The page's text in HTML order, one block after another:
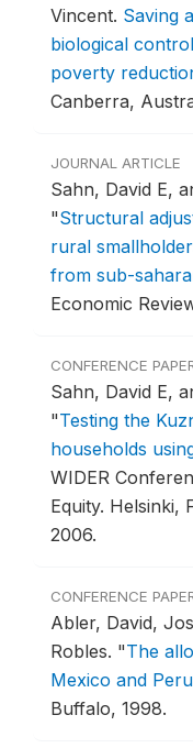
Vincent. Saving
biological
poverty
Canberra,
JOURNAL ARTICLE
Sahn, David E,
"Structural
rural
from sub-
Economic
CONFERENCE
Sahn, David E,
"Testing the
households
WIDER
Equity. Helsinki,
2006.
CONFERENCE
Abler, David,
Robles. "The
Mexico and Peru
Buffalo, 1998.